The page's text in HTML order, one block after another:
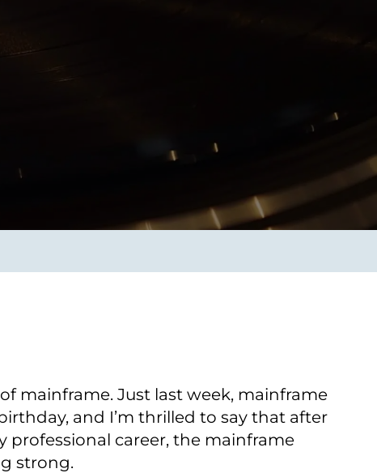
Services Security
mainframe. Just last week, mainframe
and I’m thrilled to say that after
professional career, the mainframe
strong.